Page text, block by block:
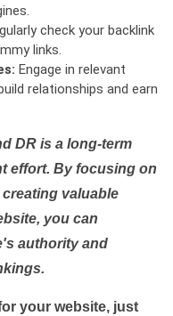
check your backlink
links.
Engage in relevant
relationships and earn
DR is a long-term
effort. By focusing on
valuable
you can
authority and
your website, just